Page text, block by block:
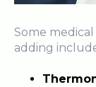
Some
adding